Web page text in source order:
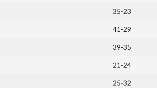
35-23
41-29
39-35
21-24
25-32